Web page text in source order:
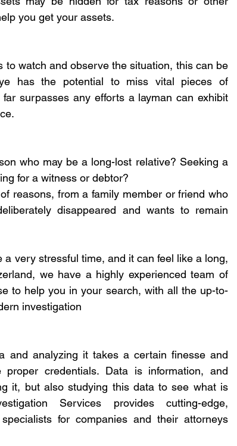
you get your assets.
to watch and observe the situation, this can be
has the potential to miss vital pieces of
surpasses any efforts a layman can exhibit
who may be a long-lost relative? Seeking a
for a witness or debtor?
reasons, from a family member or friend who
disappeared and wants to remain
very stressful time, and it can feel like a long,
we have a highly experienced team of
to help you in your search, with all the up-to-
investigation
and analyzing it takes a certain finesse and
credentials. Data is information, and
it, but also studying this data to see what is
Services provides cutting-edge,
for companies and their attorneys